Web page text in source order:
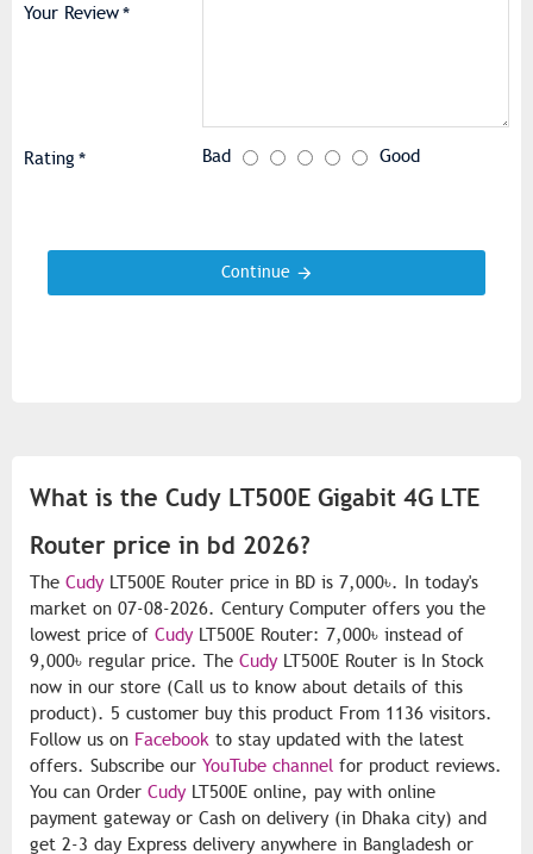
Your Review
Rating Bad Good
Continue
What is the Cudy LT500E Gigabit 4G LTE
Router price in bd 2026?
The CudyLT500E Router price in BD is 7,000৳. In today's
market on 07-08-2026. Century Computer offers you the
lowest price of CudyLT500E Router: 7,000৳ instead of
9,000৳ regular price. The CudyLT500E Router is In Stock
now in our store (Call us to know about details of this
product). 5 customer buy this product From 1136 visitors.
Follow us on Facebook to stay updated with the latest
offers. Subscribe our YouTube channel for product reviews.
You can Order CudyLT500E online, pay with online
payment gateway or Cash on delivery (in Dhaka city) and
get 2-3 day Express delivery anywhere in Bangladesh or